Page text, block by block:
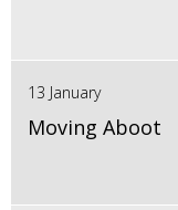
13 January
Moving Aboot